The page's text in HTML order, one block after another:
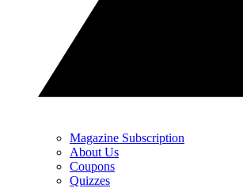
Magazine Subscription
About Us
Coupons
Quizzes